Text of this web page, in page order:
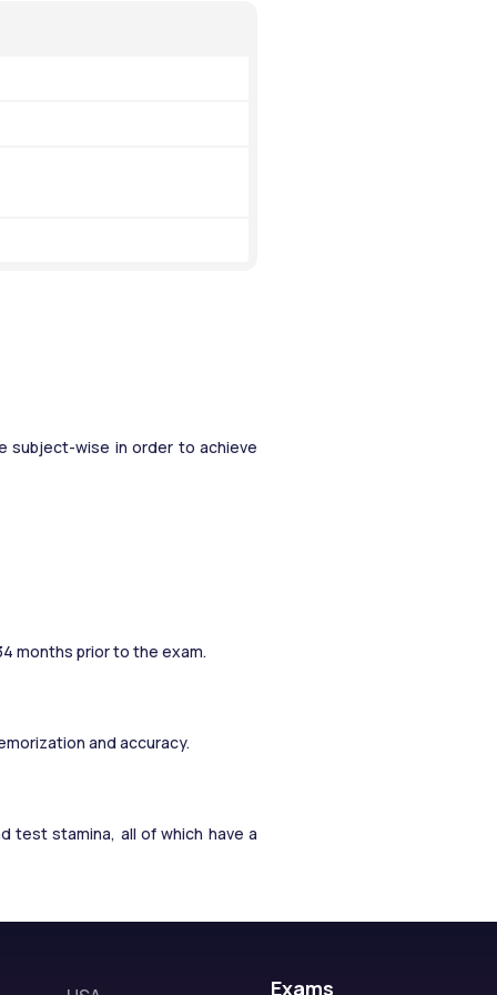
subject-wise in order to achieve
months prior to the exam.
and accuracy.
test stamina, all of which have a
Exams